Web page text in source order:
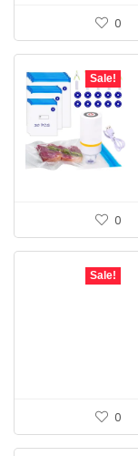
0
Sale!
0
Sale!
0